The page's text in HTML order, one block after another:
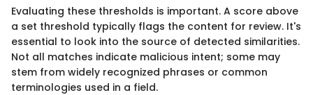
Evaluating these thresholds is important. A score above
a set threshold typically flags the content for review. It's
essential to look into the source of detected similarities.
Not all matches indicate malicious intent; some may
stem from widely recognized phrases or common
terminologies used in a field.